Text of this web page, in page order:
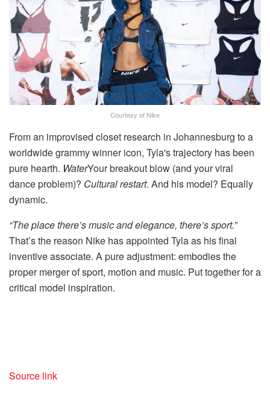
Courtesy of Nike
From an improvised closet research in Johannesburg to a
worldwide grammy winner icon, Tyla's trajectory has been
pure hearth. WaterYour breakout blow (and your viral
dance problem)? Cultural restart. And his model? Equally
dynamic.
“The place there’s music and elegance, there’s sport.”
That’s the reason Nike has appointed Tyla as his final
inventive associate. A pure adjustment: embodies the
proper merger of sport, motion and music. Put together for a
critical model inspiration.
Source link